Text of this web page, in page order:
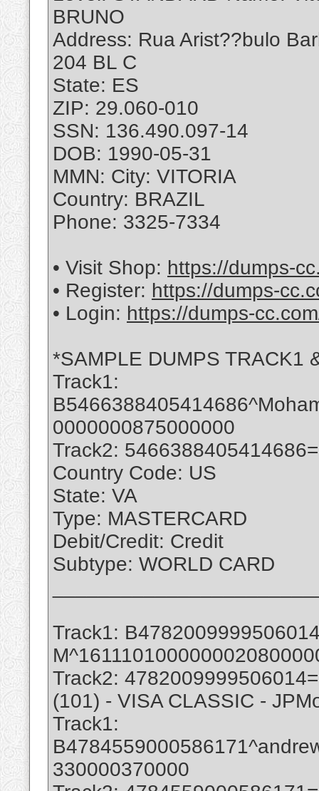
BRUNO
Address: Rua Arist??bulo
204 BL C
State: ES
ZIP: 29.060-010
SSN: 136.490.097-14
DOB: 1990-05-31
MMN: City: VITORIA
Country: BRAZIL
Phone: 3325-7334
• Visit Shop: https://dumps-
• Register: https://dumps-
• Login: https://dumps-
*SAMPLE DUMPS TRACK1
Track1:
0000000875000000
Track2:
Country Code: US
State: VA
Type: MASTERCARD
Debit/Credit: Credit
Subtype: WORLD CARD
Track1:
Track2:
(101) - VISA CLASSIC -
Track1:
330000370000